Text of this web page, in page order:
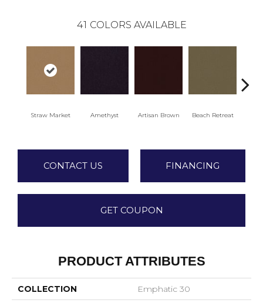
41 COLORS AVAILABLE
Straw Market Amethyst Artisan Brown Beach Retreat
CONTACT US FINANCING
GET COUPON
PRODUCT ATTRIBUTES
COLLECTION Emphatic 30